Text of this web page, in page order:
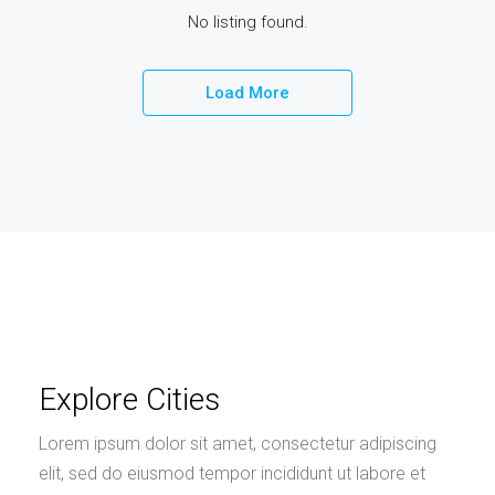
No listing found.
Load More
Explore Cities
Lorem ipsum dolor sit amet, consectetur adipiscing
elit, sed do eiusmod tempor incididunt ut labore et